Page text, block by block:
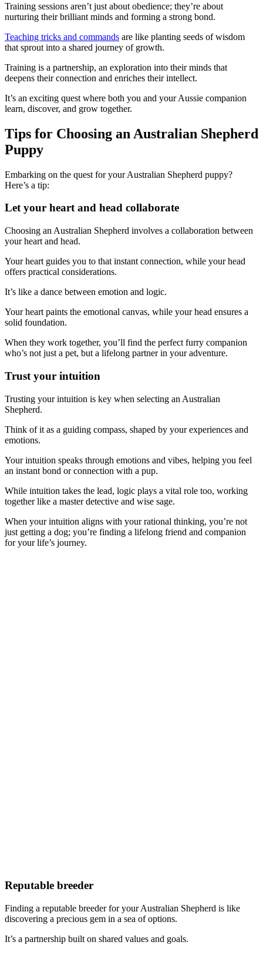
Training sessions aren’t just about obedience; they’re about
nurturing their brilliant minds and forming a strong bond.
Teaching tricks and commands are like planting seeds of wisdom
that sprout into a shared journey of growth.
Training is a partnership, an exploration into their minds that
deepens their connection and enriches their intellect.
It’s an exciting quest where both you and your Aussie companion
learn, discover, and grow together.
Tips for Choosing an Australian Shepherd
Puppy
Embarking on the quest for your Australian Shepherd puppy?
Here’s a tip:
Let your heart and head collaborate
Choosing an Australian Shepherd involves a collaboration between
your heart and head.
Your heart guides you to that instant connection, while your head
offers practical considerations.
It’s like a dance between emotion and logic.
Your heart paints the emotional canvas, while your head ensures a
solid foundation.
When they work together, you’ll find the perfect furry companion
who’s not just a pet, but a lifelong partner in your adventure.
Trust your intuition
Trusting your intuition is key when selecting an Australian
Shepherd.
Think of it as a guiding compass, shaped by your experiences and
emotions.
Your intuition speaks through emotions and vibes, helping you feel
an instant bond or connection with a pup.
While intuition takes the lead, logic plays a vital role too, working
together like a master detective and wise sage.
When your intuition aligns with your rational thinking, you’re not
just getting a dog; you’re finding a lifelong friend and companion
for your life’s journey.
Reputable breeder
Finding a reputable breeder for your Australian Shepherd is like
discovering a precious gem in a sea of options.
It’s a partnership built on shared values and goals.